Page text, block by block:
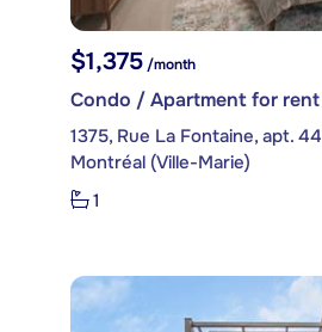
$1,375 /month
Condo / Apartment for rent
1375, Rue La Fontaine, apt. 44
Montréal (Ville-Marie)
1